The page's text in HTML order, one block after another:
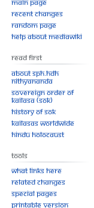
Recent changes
Random page
Help about MediaWiki
Read First
About SPH.HDH
Nithyananda
Sovereign Order of
KAILASA (SOK)
History of SOK
KAILASAs Worldwide
Hindu Holocaust
Tools
What links here
Related changes
Special pages
Printable version